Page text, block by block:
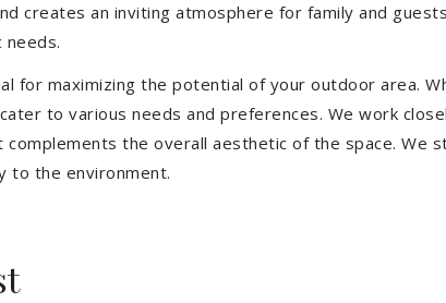
creates an inviting atmosphere for family and
for maximizing the potential of your outdoor area.
to various needs and preferences. We work
the overall aesthetic of the space.
to the environment.